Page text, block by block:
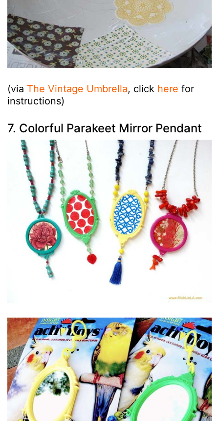
(via The Vintage Umbrella, click here for
instructions)
7. Colorful Parakeet Mirror Pendant